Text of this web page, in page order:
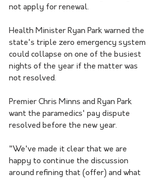
not apply for renewal.
Health Minister Ryan Park warned the
state's triple zero emergency system
could collapse on one of the busiest
nights of the year if the matter was
not resolved.
Premier Chris Minns and Ryan Park
want the paramedics' pay dispute
resolved before the new year.
"We've made it clear that we are
happy to continue the discussion
around refining that (offer) and what